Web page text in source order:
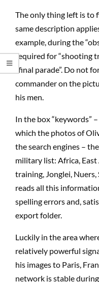
The only thing left is to
same description
example, during the
required for “shooting
“final parade”. Do not
commander on the
his men.
In the box “keywords”
which the photos of
the search engines –
military list: Africa,
training, Jonglei, Nuers,
reads all this
spelling errors and,
export folder.
Luckily in the area
relatively powerful
his images to Paris,
network is stable